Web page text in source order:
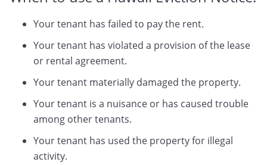
Your tenant has failed to pay the rent.
Your tenant has violated a provision of the lease
or rental agreement.
Your tenant materially damaged the property.
Your tenant is a nuisance or has caused trouble
among other tenants.
Your tenant has used the property for illegal
activity.